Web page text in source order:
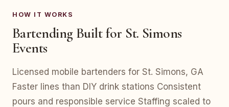
HOW IT WORKS
Bartending Built for St. Simons
Events
Licensed mobile bartenders for St. Simons, GA
Faster lines than DIY drink stations Consistent
pours and responsible service Staffing scaled to